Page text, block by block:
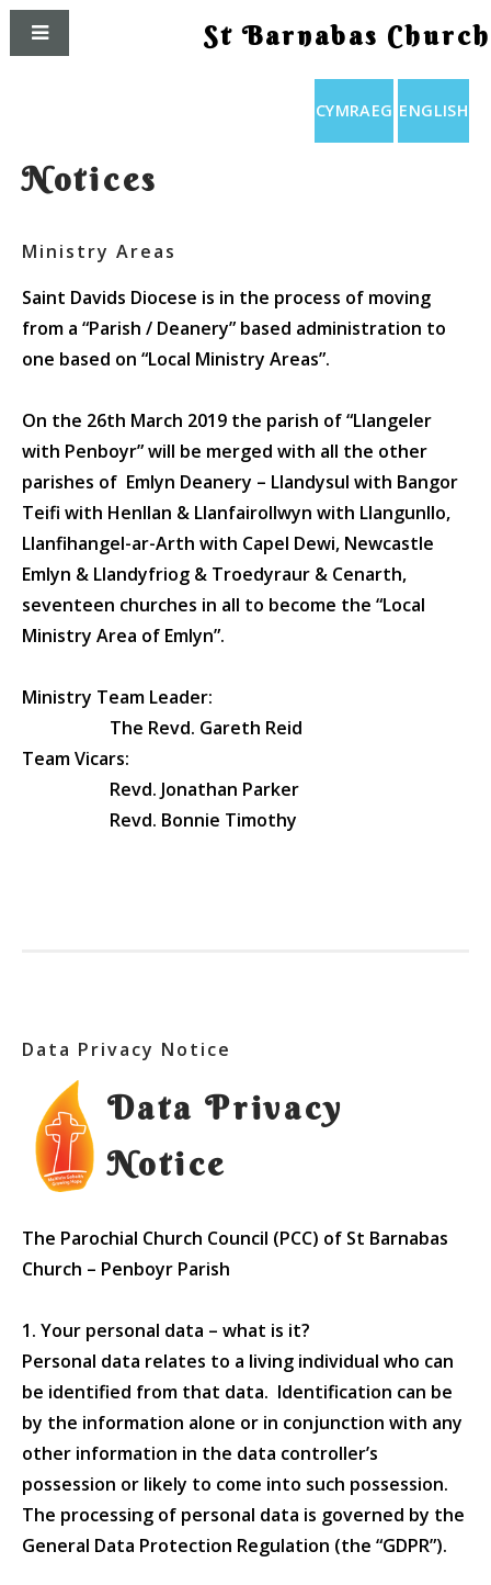
St Barnabas Church
CYMRAEG ENGLISH
Notices
Ministry Areas
Saint Davids Diocese is in the process of moving
from a “Parish / Deanery” based administration to
one based on “Local Ministry Areas”.
On the 26th March 2019 the parish of “Llangeler
with Penboyr” will be merged with all the other
parishes of Emlyn Deanery – Llandysul with Bangor
Teifi with Henllan & Llanfairollwyn with Llangunllo,
Llanfihangel-ar-Arth with Capel Dewi, Newcastle
Emlyn & Llandyfriog & Troedyraur & Cenarth,
seventeen churches in all to become the “Local
Ministry Area of Emlyn”.
Ministry Team Leader:
The Revd. Gareth Reid
Team Vicars:
Revd. Jonathan Parker
Revd. Bonnie Timothy
Data Privacy Notice
Data Privacy
Notice
The Parochial Church Council (PCC) of St Barnabas
Church – Penboyr Parish
1. Your personal data – what is it?
Personal data relates to a living individual who can
be identified from that data. Identification can be
by the information alone or in conjunction with any
other information in the data controller’s
possession or likely to come into such possession.
The processing of personal data is governed by the
General Data Protection Regulation (the “GDPR”).